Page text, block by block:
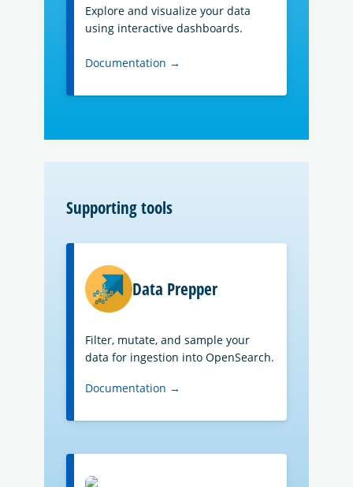
Explore and visualize your data
using interactive dashboards.
Documentation →
Supporting tools
Data Prepper
Filter, mutate, and sample your
data for ingestion into OpenSearch.
Documentation →